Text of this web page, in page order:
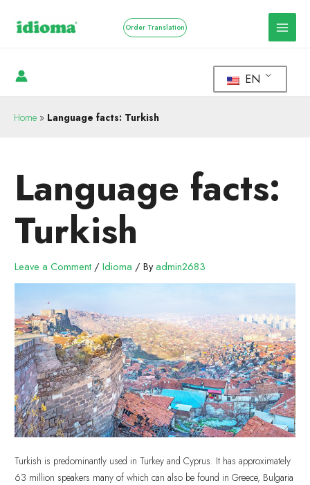
Order Translation
EN
Home » Language facts: Turkish
Language facts:
Turkish
Leave a Comment /Idioma / Byadmin2683
Turkish is predominantly used in Turkey and Cyprus. It has approximately
63 million speakers many of which can also be found in Greece, Bulgaria